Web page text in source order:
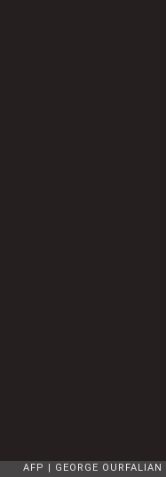
AFP GEORGE OURFALIAN